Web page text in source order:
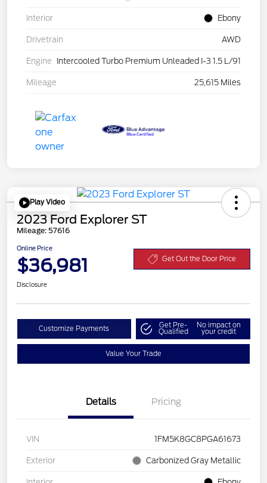
Interior Ebony
Drivetrain AWD
Engine Intercooled Turbo Premium Unleaded I-3 1.5 L/91
Mileage 25,615 Miles
Play Video
2023 Ford Explorer ST
Mileage: 57616
Online Price
$36,981 Get Out the Door Price
Disclosure
Customize Payments Get Pre-
Qualified
No impact on
your credit
Value Your Trade
Details Pricing
VIN 1FM5K8GC8PGA61673
Exterior Carbonized Gray Metallic